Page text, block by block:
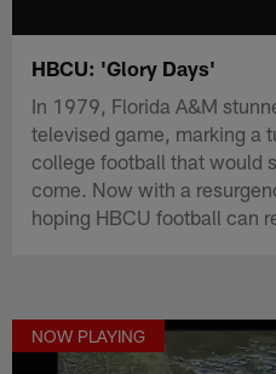
HBCU: 'Glory Days'
In 1979, Florida A&M
televised game, marking a
college football that would
come. Now with a
hoping HBCU football can
NOW PLAYING